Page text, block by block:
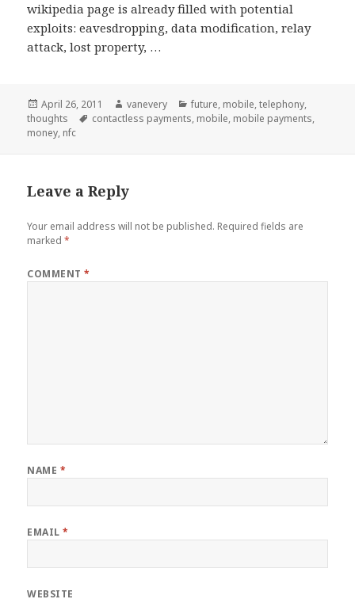
wikipedia page is already filled with potential
exploits: eavesdropping, data modification, relay
attack, lost property, …
Posted
on
April 26, 2011 Author
vanevery Categories
future, mobile,telephony,
thoughts
Tags
contactless payments, mobile, mobile payments,
money, nfc
Leave a Reply
Your email address will not be published. Required fields are
marked*
COMMENT*
NAME *
EMAIL*
WEBSITE